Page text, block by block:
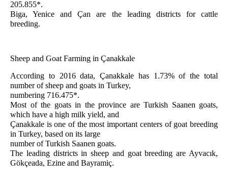
205.855*.
Biga, Yenice and Çan are the leading districts for cattle
breeding.
Sheep and Goat Farming in Çanakkale
According to 2016 data, Çanakkale has 1.73% of the total
number of sheep and goats in Turkey,
numbering 716.475*.
Most of the goats in the province are Turkish Saanen goats,
which have a high milk yield, and
Çanakkale is one of the most important centers of goat breeding
in Turkey, based on its large
number of Turkish Saanen goats.
The leading districts in sheep and goat breeding are Ayvacık,
Gökçeada, Ezine and Bayramiç.